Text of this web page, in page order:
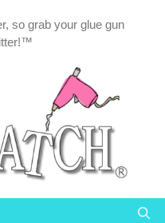
so grab your glue gun